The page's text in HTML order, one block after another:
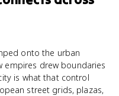
onto the urban
empires drew boundaries
is what that control
street grids, plazas,